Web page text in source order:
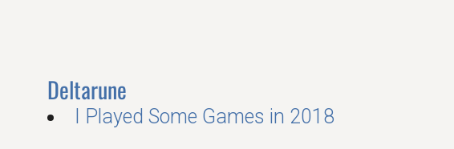
Deltarune
I Played Some Games in 2018